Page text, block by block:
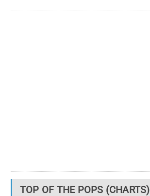
TOP OF THE POPS (CHARTS)